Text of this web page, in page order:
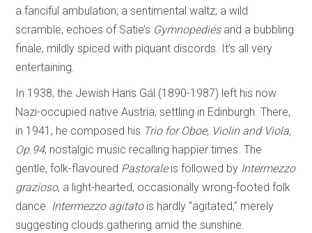
a fanciful ambulation; a sentimental waltz; a wild
scramble; echoes of Satie’s Gymnopediesand a bubbling
finale, mildly spiced with piquant discords. It’s all very
entertaining.
In 1938, the Jewish Hans Gál (1890-1987) left his now
Nazi-occupied native Austria, settling in Edinburgh. There,
in 1941, he composed his Trio for Oboe, Violin and Viola,
Op.94, nostalgic music recalling happier times. The
gentle, folk-flavoured Pastoraleis followed by Intermezzo
grazioso, a light-hearted, occasionally wrong-footed folk
dance. Intermezzo agitatois hardly “agitated,” merely
suggesting clouds gathering amid the sunshine.